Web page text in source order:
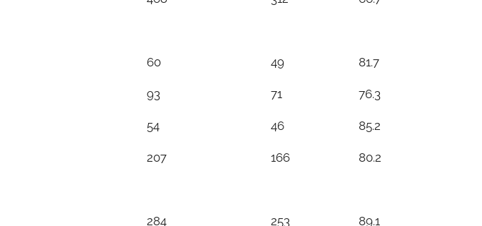
60 49 81.7
93 71 76.3
54 46 85.2
207 166 80.2
284 253 89.1